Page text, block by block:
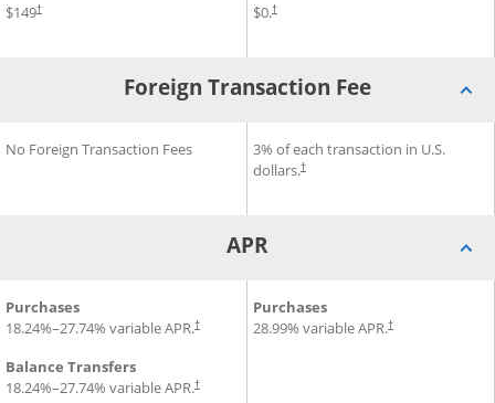
Annual Fee for Disney Inspire Visa
$149† Annual Fee for Slate Edge
$0.†
Foreign Transaction Fee
Foreign Transaction Fee for Disney®Inspire Visa ®Card
No Foreign Transaction Fees Foreign Transaction Fee for
3% of each transaction in U.S.
dollars.†
APR
APR for Disney Card
Purchases
18.24%–27.74% variable APR.†
Balance Transfers
18.24%–27.74% variable APR.†
APR for Slate Edge
Purchases
28.99% variable APR.†